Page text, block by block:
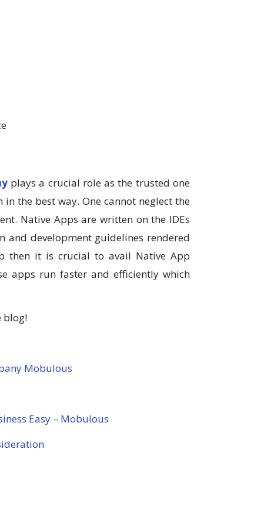
plays a crucial role as the trusted one
the best way. One cannot neglect the
Native Apps are written on the IDEs
and development guidelines rendered
then it is crucial to avail Native App
apps run faster and efficiently which
blog!
Mobulous
Easy – Mobulous